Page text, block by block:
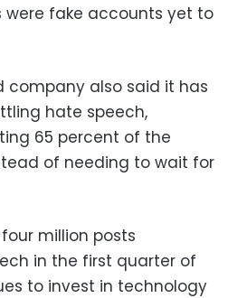
fake accounts yet to
company also said it has
hate speech,
65 percent of the
of needing to wait for
million posts
in the first quarter of
to invest in technology